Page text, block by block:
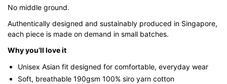
No middle ground.
Authentically designed and sustainably produced in Singapore,
each piece is made on demand in small batches.
Why you’ll love it
Unisex Asian fit designed for comfortable, everyday wear
Soft, breathable 190gsm 100% siro yarn cotton